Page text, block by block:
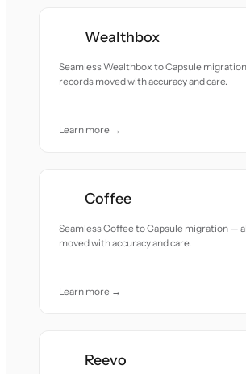
Wealthbox
Seamless Wealthbox to Capsule
records moved with accuracy and care.
Learn more →
Coffee
Seamless Coffee to Capsule migration —
moved with accuracy and care.
Learn more →
Reevo